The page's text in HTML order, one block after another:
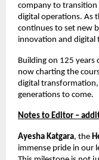
company to
digital operations. As
continues to set new
innovation and digital
Building on 125 years
now charting the
digital transformation,
generations to come.
Notes to Editor –
Ayesha Katgara, the
immense pride in our